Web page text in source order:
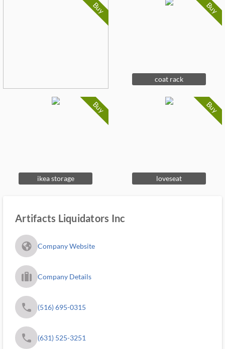
Buy Buy
coat rack
Buy
ikea storage
Buy
loveseat
Artifacts Liquidators Inc
fa_globe_americas_solid Company Website
trip_filled_ms Company Details
phone (516) 695-0315
phone (631) 525-3251